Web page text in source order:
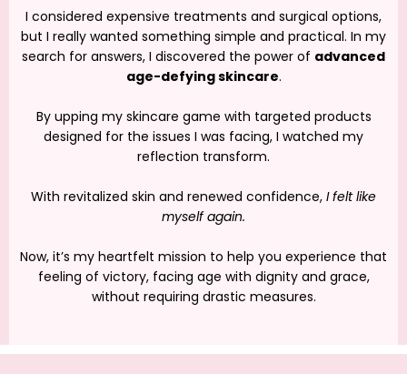
I considered expensive treatments and surgical options,
but I really wanted something simple and practical. In my
search for answers, I discovered the power of advanced
age-defying skincare.
By upping my skincare game with targeted products
designed for the issues I was facing, I watched my
reflection transform.
With revitalized skin and renewed confidence, I felt like
myself again.
Now, it’s my heartfelt mission to help you experience that
feeling of victory, facing age with dignity and grace,
without requiring drastic measures.